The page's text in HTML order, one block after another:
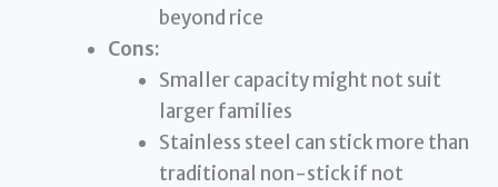
beyond rice
Cons:
Smaller capacity might not suit
larger families
Stainless steel can stick more than
traditional non-stick if not